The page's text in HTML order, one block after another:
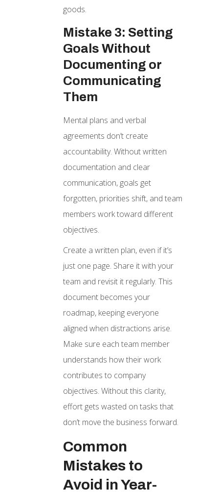
goods.
Mistake 3: Setting
Goals Without
Documenting or
Communicating
Them
Mental plans and verbal
agreements don’t create
accountability. Without written
documentation and clear
communication, goals get
forgotten, priorities shift, and team
members work toward different
objectives.
Create a written plan, even if it’s
just one page. Share it with your
team and revisit it regularly. This
document becomes your
roadmap, keeping everyone
aligned when distractions arise.
Make sure each team member
understands how their work
contributes to company
objectives. Without this clarity,
effort gets wasted on tasks that
don’t move the business forward.
Common
Mistakes to
Avoid in Year-